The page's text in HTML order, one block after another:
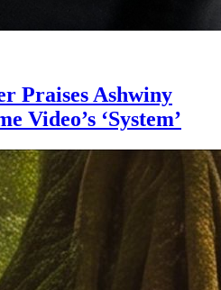
Praises Ashwiny
Video’s ‘System’